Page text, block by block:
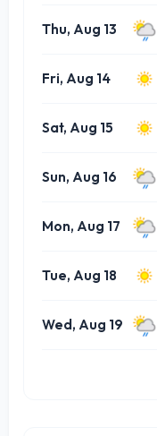
Thu, Aug 13
Fri, Aug 14
Sat, Aug 15
Sun, Aug 16
Mon, Aug 17
Tue, Aug 18
Wed, Aug 19